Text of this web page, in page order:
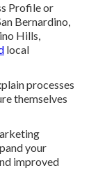
Profile or
Bernardino,
Hills,
local
processes
themselves
your
improved